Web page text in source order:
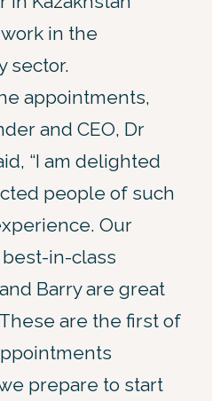
in the
sector.
appointments,
and CEO, Dr
“I am delighted
people of such
Our
in-class
Barry are great
are the first of
prepare to start